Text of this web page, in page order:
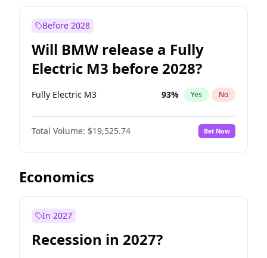
Before 2028
Will BMW release a Fully
Electric M3 before 2028?
Fully Electric M3 93% Yes No
Total Volume: $19,525.74 Bet Now
Economics
In 2027
Recession in 2027?